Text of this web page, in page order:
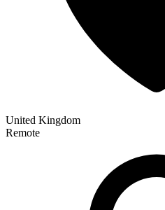
United Kingdom
Remote